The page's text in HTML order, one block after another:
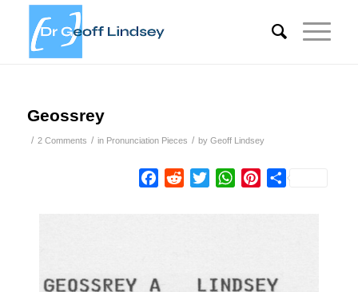
Geossrey
/ 2 Comments / in Pronunciation Pieces / by Geoff Lindsey
Facebook
RedditTwitterWhatsApp
Pinterest
Share